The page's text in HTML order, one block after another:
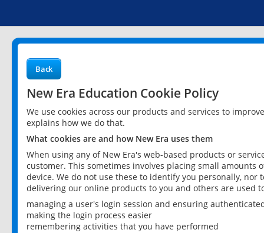
Back
New Era Education Cookie Policy
We use cookies across our products and services to
explains how we do that.
What cookies are and how New Era uses them
When using any of New Era's web-based products or
customer. This sometimes involves placing small
device. We do not use these to identify you personally,
delivering our online products to you and others are used
managing a user's login session and ensuring
making the login process easier
remembering activities that you have performed